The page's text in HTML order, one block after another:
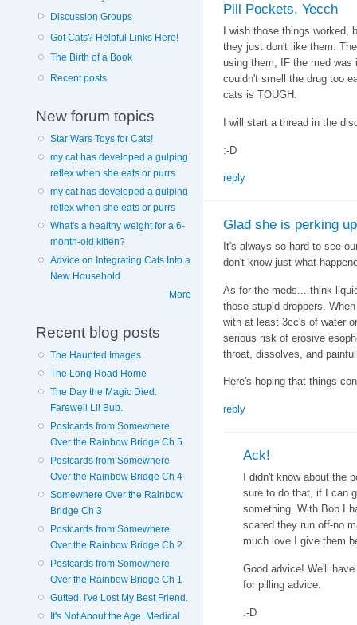
Discussion Groups
Got Cats? Helpful Links Here!
The Birth of a Book
Recent posts
New forum topics
Star Wars Toys for Cats!
my cat has developed a gulping
reflex when she eats or purrs
my cat has developed a gulping
reflex when she eats or purrs
What's a healthy weight for a 6-
month-old kitten?
Advice on Integrating Cats Into a
New Household
More
Recent blog posts
The Haunted Images
The Long Road Home
The Day the Magic Died.
Farewell Lil Bub.
Postcards from Somewhere
Over the Rainbow Bridge Ch 5
Postcards from Somewhere
Over the Rainbow Bridge Ch 4
Somewhere Over the Rainbow
Bridge Ch 3
Postcards from Somewhere
Over the Rainbow Bridge Ch 2
Postcards from Somewhere
Over the Rainbow Bridge Ch 1
Gutted. I've Lost My Best Friend.
It's Not About the Age. Medical
Pill Pockets, Yecch
I wish those things
they just don't like them.
using them, IF the med
couldn't smell the drug too
cats is TOUGH.
I will start a thread in the
:-D
reply
Glad she is perking
It's always so hard to see
don't know just what
As for the meds....think
those stupid droppers.
with at least 3cc's of water
serious risk of erosive
throat, dissolves, and
Here's hoping that things
reply
Ack!
I didn't know about the
sure to do that, if I can
something. With Bob I
scared they run off-no
much love I give them
Good advice! We'll
for pilling advice.
:-D